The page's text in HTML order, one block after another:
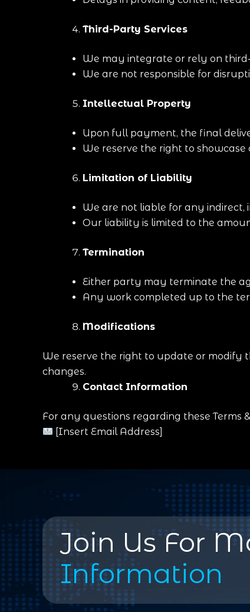
Third-Party Services
We may integrate or rely on
We are not responsible for
Intellectual Property
Upon full payment, the final
We reserve the right to
Limitation of Liability
We are not liable for any indirect,
Our liability is limited to the
Termination
Either party may terminate the
Any work completed up to the
Modifications
We reserve the right to update or modify
changes.
Contact Information
For any questions regarding these Terms
[Insert Email Address]
Join Us For
Information